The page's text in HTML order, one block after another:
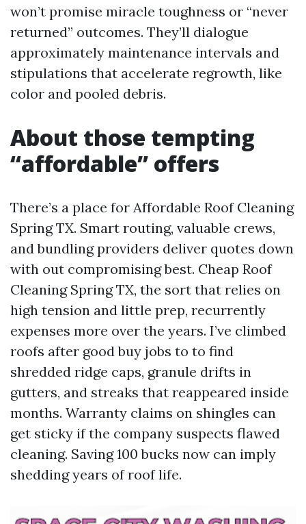
won’t promise miracle toughness or “never
returned” outcomes. They’ll dialogue
approximately maintenance intervals and
stipulations that accelerate regrowth, like
color and pooled debris.
About those tempting
“affordable” offers
There’s a place for Affordable Roof Cleaning
Spring TX. Smart routing, valuable crews,
and bundling providers deliver quotes down
with out compromising best. Cheap Roof
Cleaning Spring TX, the sort that relies on
high tension and little prep, recurrently
expenses more over the years. I’ve climbed
roofs after good buy jobs to to find
shredded ridge caps, granule drifts in
gutters, and streaks that reappeared inside
months. Warranty claims on shingles can
get sticky if the company suspects flawed
cleaning. Saving 100 bucks now can imply
shedding years of roof life.